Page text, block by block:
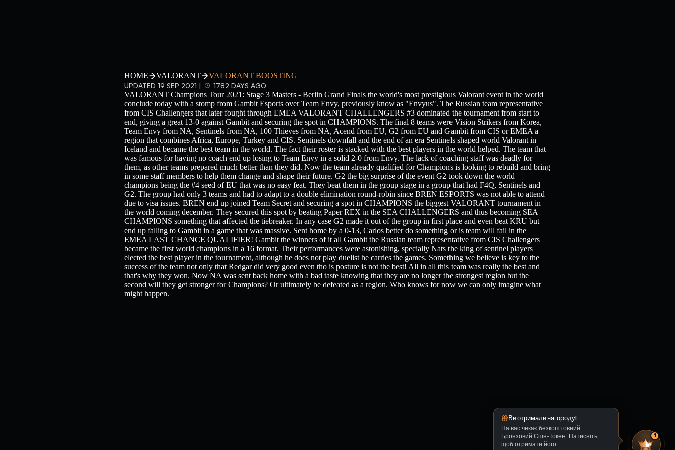
HOME VALORANT
VALORANT BOOSTING
UPDATED 19 SEP 2021 |
1782 DAYS AGO
VALORANT Champions Tour 2021: Stage 3 Masters - Berlin Grand Finals the world's most prestigious Valorant event in the world
conclude today with a stomp from Gambit Esports over Team Envy, previously know as "Envyus". The Russian team representative
from CIS Challengers that later fought through EMEA VALORANT CHALLENGERS #3 dominated the tournament from start to
end, giving a great 13-0 against Gambit and securing the spot in CHAMPIONS. The final 8 teams were Vision Strikers from Korea,
Team Envy from NA, Sentinels from NA, 100 Thieves from NA, Acend from EU, G2 from EU and Gambit from CIS or EMEA a
region that combines Africa, Europe, Turkey and CIS. Sentinels downfall and the end of an era Sentinels shaped world Valorant in
Iceland and became the best team in the world. The fact their roster is stacked with the best players in the world helped. The team that
was famous for having no coach end up losing to Team Envy in a solid 2-0 from Envy. The lack of coaching staff was deadly for
them, as other teams prepared much better than they did. Now the team already qualified for Champions is looking to rebuild and bring
in some staff members to help them change and shape their future. G2 the big surprise of the event G2 took down the world
champions being the #4 seed of EU that was no easy feat. They beat them in the group stage in a group that had F4Q, Sentinels and
G2. The group had only 3 teams and had to adapt to a double elimination round-robin since BREN ESPORTS was not able to attend
due to visa issues. BREN end up joined Team Secret and securing a spot in CHAMPIONS the biggest VALORANT tournament in
the world coming december. They secured this spot by beating Paper REX in the SEA CHALLENGERS and thus becoming SEA
CHAMPIONS something that affected the tiebreaker. In any case G2 made it out of the group in first place and even beat KRU but
end up falling to Gambit in a game that was massive. Sent home by a 0-13, Carlos better do something or is team will fail in the
EMEA LAST CHANCE QUALIFIER! Gambit the winners of it all Gambit the Russian team representative from CIS Challengers
became the first world champions in a 16 format. Their performances were astonishing, specially Nats the king of sentinel players
elected the best player in the tournament, although he does not play duelist he carries the games. Something we believe is key to the
success of the team not only that Redgar did very good even tho is posture is not the best! All in all this team was really the best and
that's why they won. Now NA was sent back home with a bad taste knowing that they are no longer the strongest region but the
second will they get stronger for Champions? Or ultimately be defeated as a region. Who knows for now we can only imagine what
might happen.
Ви отримали нагороду!
На вас чекає безкоштовний
Бронзовий Спін-Токен. Натисніть,
щоб отримати його.
1